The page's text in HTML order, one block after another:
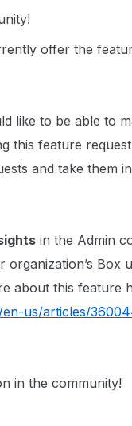
offer the
like to be able to
this feature
and take them
in the Admin
Box
about this feature
us/articles/
in the community!